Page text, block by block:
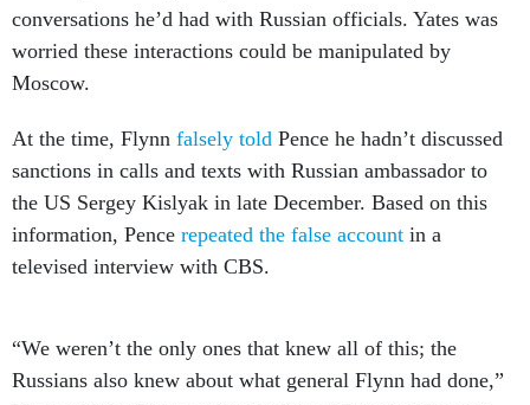
conversations he’d had with Russian officials. Yates was
worried these interactions could be manipulated by
Moscow.
At the time, Flynn falsely told Pence he hadn’t discussed
sanctions in calls and texts with Russian ambassador to
the US Sergey Kislyak in late December. Based on this
information, Pence repeated the false account in a
televised interview with CBS.
Russians also knew about what general Flynn had done,”
Yates told the Senate subcommittee. “Compromise was